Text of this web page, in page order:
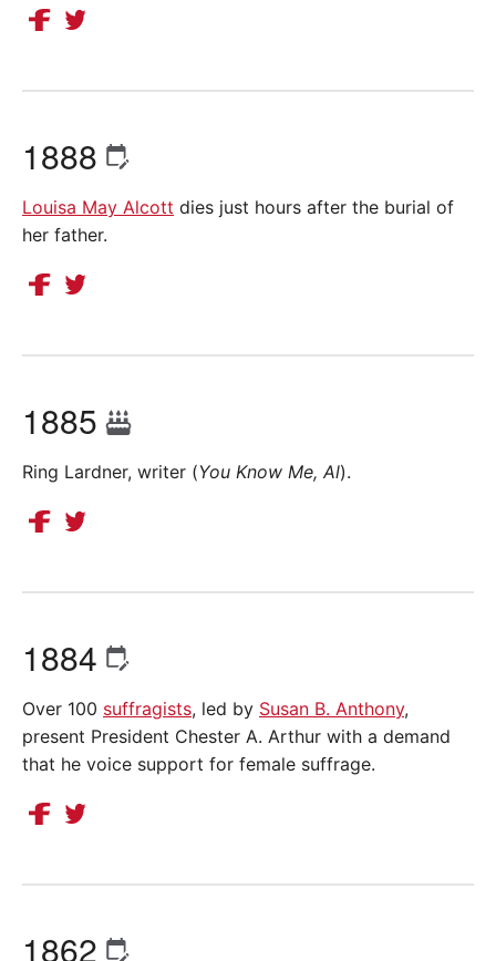
1888
Louisa May Alcott dies just hours after the burial of
her father.
1885
Ring Lardner, writer (You Know Me, Al).
1884
Over 100 suffragists, led by Susan B. Anthony,
present President Chester A. Arthur with a demand
that he voice support for female suffrage.
1862